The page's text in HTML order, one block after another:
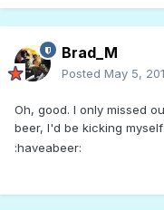
Brad_M
Posted May 5,
Oh, good. I only missed
beer, I'd be kicking
:haveabeer: